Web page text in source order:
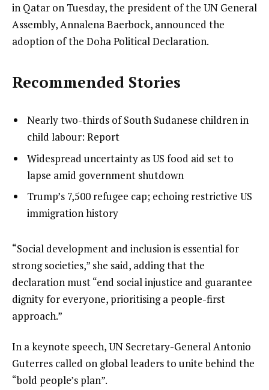
in Qatar on Tuesday, the president of the UN General
Assembly, Annalena Baerbock, announced the
adoption of the Doha Political Declaration.
Recommended Stories
t
f
t
e
m
s
list
1
of
3
Nearly two-thirds of South Sudanese children in
child labour: Report
list
2
of
3
Widespread uncertainty as US food aid set to
lapse amid government shutdown
list
3
3
Trump’s 7,500 refugee cap; echoing restrictive US
immigration history
e
n
d
o
f
i
s
t
“Social development and inclusion is essential for
strong societies,” she said, adding that the
declaration must “end social injustice and guarantee
dignity for everyone, prioritising a people-first
approach.”
In a keynote speech, UN Secretary-General Antonio
Guterres called on global leaders to unite behind the
“bold people’s plan”.